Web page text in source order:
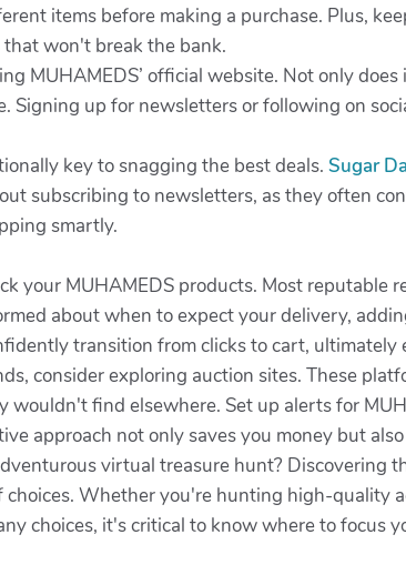
items before making a purchase. Plus,
won't break the bank.
MUHAMEDS’ official website. Not only
Signing up for newsletters or following on
key to snagging the best deals. Sugar
subscribing to newsletters, as they often
smartly.
your MUHAMEDS products. Most reputable
about when to expect your delivery,
transition from clicks to cart,
consider exploring auction sites. These
wouldn't find elsewhere. Set up alerts for
approach not only saves you money but
virtual treasure hunt? Discovering
Whether you're hunting high-quality
choices, it's critical to know where to focus